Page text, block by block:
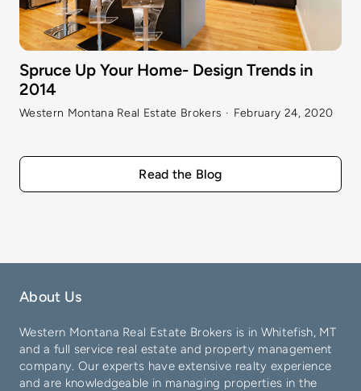
Read the Blog
Spruce Up Your Home- Design Trends in
2014
Western Montana Real Estate Brokers · February 24, 2020
About Us
Western Montana Real Estate Brokers is in Whitefish, MT
and a full service real estate and property management
company. Our experts have extensive realty experience
and are knowledgeable in managing properties in the